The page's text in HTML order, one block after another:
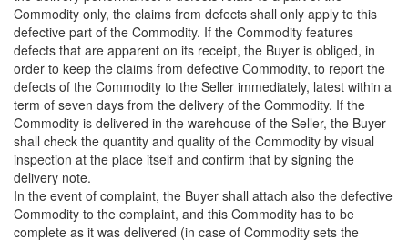
Commodity only, the claims from defects shall only apply to this
defective part of the Commodity. If the Commodity features
defects that are apparent on its receipt, the Buyer is obliged, in
order to keep the claims from defective Commodity, to report the
defects of the Commodity to the Seller immediately, latest within a
term of seven days from the delivery of the Commodity. If the
Commodity is delivered in the warehouse of the Seller, the Buyer
shall check the quantity and quality of the Commodity by visual
inspection at the place itself and confirm that by signing the
delivery note.
In the event of complaint, the Buyer shall attach also the defective
Commodity to the complaint, and this Commodity has to be
complete as it was delivered (in case of Commodity sets the